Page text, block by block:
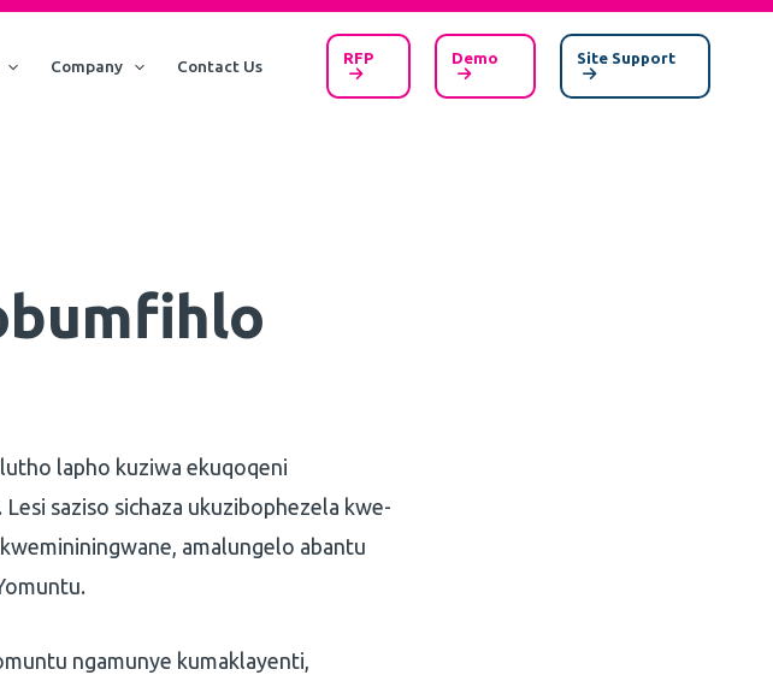
Company Contact Us RFP Demo Site Support
lapho kuziwa ekuqoqeni
saziso sichaza ukuzibophezela kwe-
amalungelo abantu
ngamunye kumaklayenti,